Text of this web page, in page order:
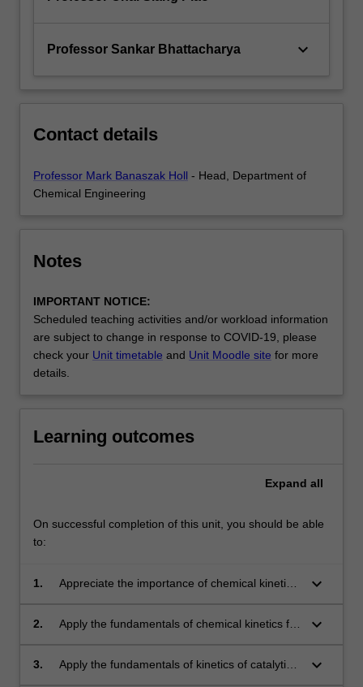
Professor Sankar Bhattacharya keyboard_arrow_down
Contact details
Professor Mark Banaszak Holl - Head, Department of
Chemical Engineering
Notes
IMPORTANT NOTICE:
Scheduled teaching activities and/or workload information
are subject to change in response to COVID-19, please
check your Unit timetable and Unit Moodle site for more
details.
Learning outcomes
Expand all
On successful completion of this unit, you should be able
to:
1.
Appreciate the importance of chemical kinetics
keyboard_arrow_down
2.
Apply the fundamentals of chemical kinetics for
keyboard_arrow_down
3.
Apply the fundamentals of kinetics of catalytic
keyboard_arrow_down